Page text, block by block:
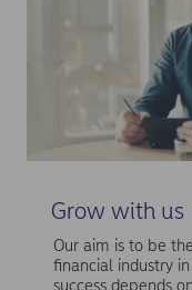
Grow with us
Our aim is to be
financial industry
success depends